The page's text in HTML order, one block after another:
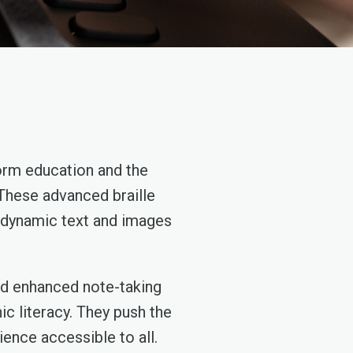
education and the
advanced braille
text and images
enhanced note-taking
literacy. They push the
accessible to all.